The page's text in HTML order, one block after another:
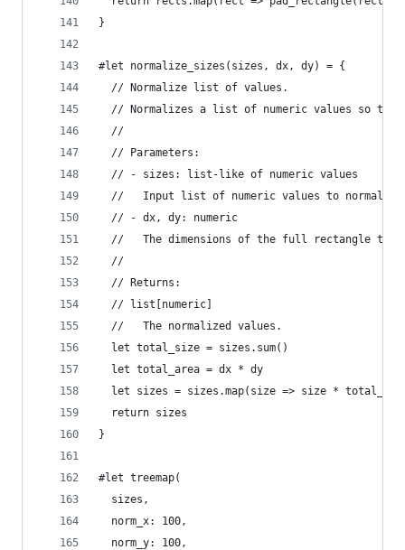
}
#let normalize_sizes(sizes, dx, dy) = {
  // Normalize list of values.
// Normalizes a list of numeric values so
  //
  // Parameters:
  // - sizes: list-like of numeric values
//   Input list of numeric values to
  // - dx, dy: numeric
//   The dimensions of the full rectangle to
  //
  // Returns:
  // list[numeric]
  //   The normalized values.
  let total_size = sizes.sum()
  let total_area = dx * dy
let sizes = sizes.map(size => size *
  return sizes
}
#let treemap(
  sizes,
  norm_x: 100,
  norm_y: 100,